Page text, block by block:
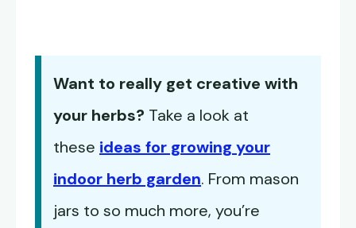
Want to really get creative with
your herbs? Take a look at
these ideas for growing your
indoor herb garden. From mason
jars to so much more, you’re